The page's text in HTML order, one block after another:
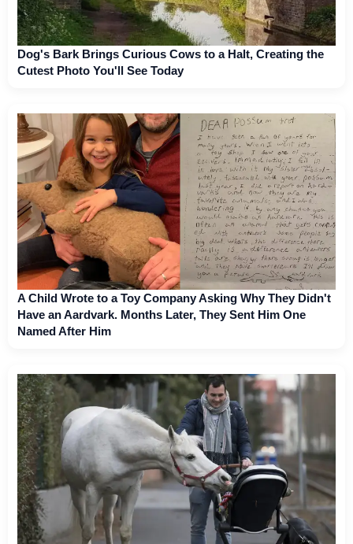
Dog's Bark Brings Curious Cows to a Halt, Creating the
Cutest Photo You'll See Today
A Child Wrote to a Toy Company Asking Why They Didn't
Have an Aardvark. Months Later, They Sent Him One
Named After Him